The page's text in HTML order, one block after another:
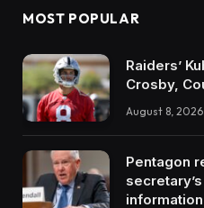
MOST POPULAR
Raiders’
Crosby,
August 8, 2026
Pentagon
information